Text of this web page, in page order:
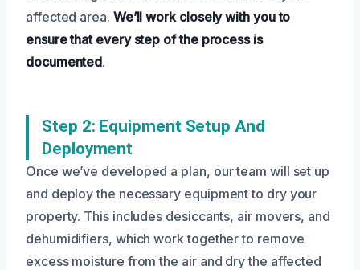
affected area. We’ll work closely with you to
ensure that every step of the process is
documented.
Step 2: Equipment Setup And
Deployment
Once we’ve developed a plan, our team will set up
and deploy the necessary equipment to dry your
property. This includes desiccants, air movers, and
dehumidifiers, which work together to remove
excess moisture from the air and dry the affected